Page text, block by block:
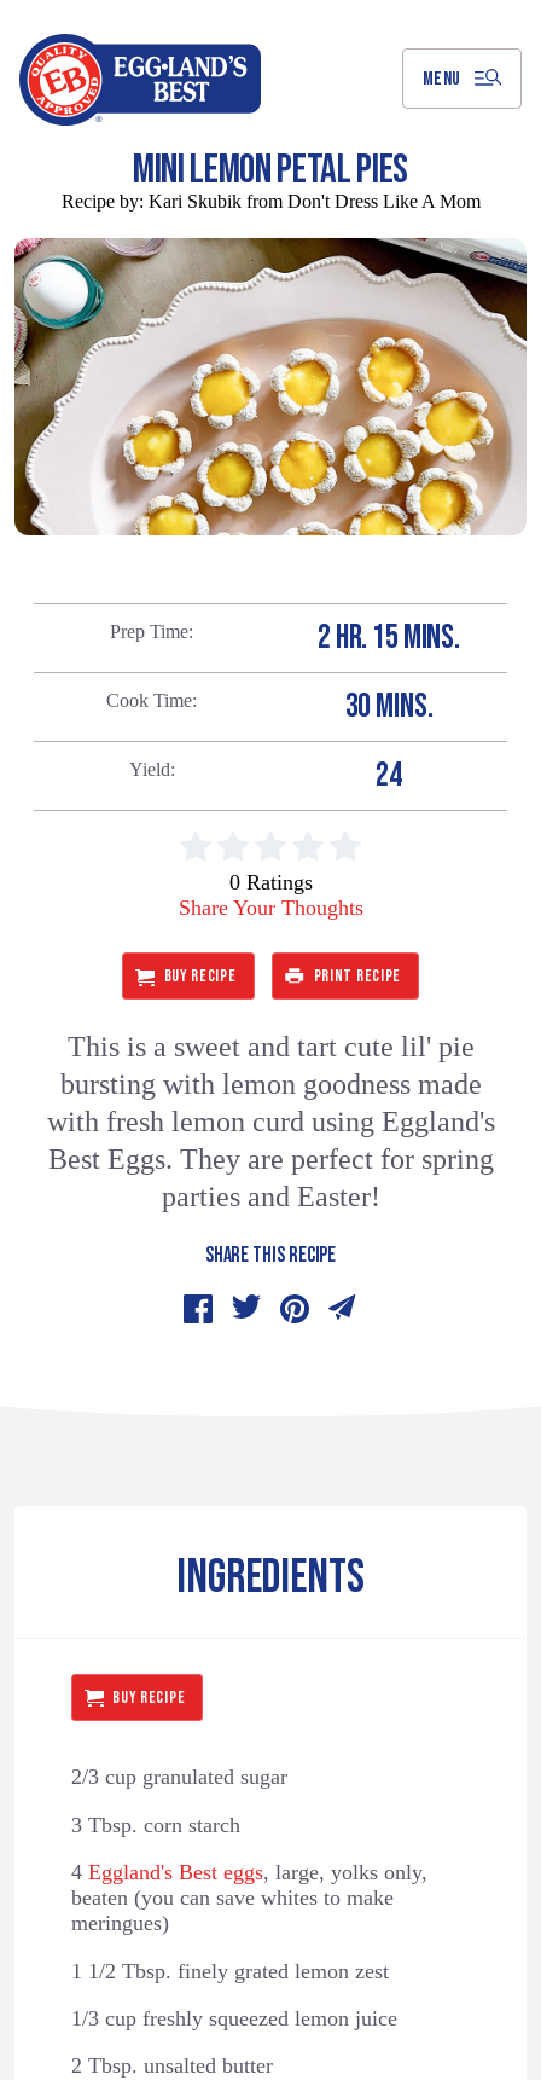
MENU
MINI LEMON PETAL PIES
Recipe by: Kari Skubik from Don't Dress Like A Mom
Prep Time 2 HR. 15 MINS.
Cook Time 30 MINS.
Yield 24
0 Ratings
Share Your Thoughts
BUY RECIPE PRINT RECIPE
This is a sweet and tart cute lil' pie
bursting with lemon goodness made
with fresh lemon curd using Eggland's
Best Eggs. They are perfect for spring
parties and Easter!
SHARE THIS RECIPE
INGREDIENTS
BUY RECIPE
2/3 cup granulated sugar
3 Tbsp. corn starch
4 Eggland's Best eggs, large, yolks only,
beaten (you can save whites to make
meringues)
1 1/2 Tbsp. finely grated lemon zest
1/3 cup freshly squeezed lemon juice
2 Tbsp. unsalted butter